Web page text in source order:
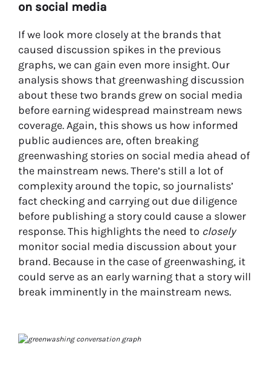
on social media
If we look more closely at the brands that
caused discussion spikes in the previous
graphs, we can gain even more insight. Our
analysis shows that greenwashing discussion
about these two brands grew on social media
before earning widespread mainstream news
coverage. Again, this shows us how informed
public audiences are, often breaking
greenwashing stories on social media ahead of
the mainstream news. There’s still a lot of
complexity around the topic, so journalists’
fact checking and carrying out due diligence
before publishing a story could cause a slower
response. This highlights the need to closely
monitor social media discussion about your
brand. Because in the case of greenwashing, it
could serve as an early warning that a story will
break imminently in the mainstream news.